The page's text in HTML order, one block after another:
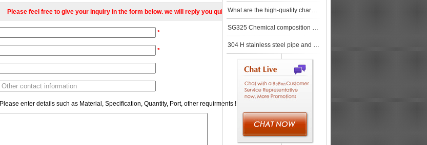
Please feel free to give your inquiry in the form below. we will reply you quickly!
*
*
Please enter details such as Material, Specification, Quantity, Port, other requirments !
What are the high-quality characteristics of weather resistant steel plate?
SG325 Chemical composition and properties
304 H stainless steel pipe and tube,304 H stainless steel mechanical property